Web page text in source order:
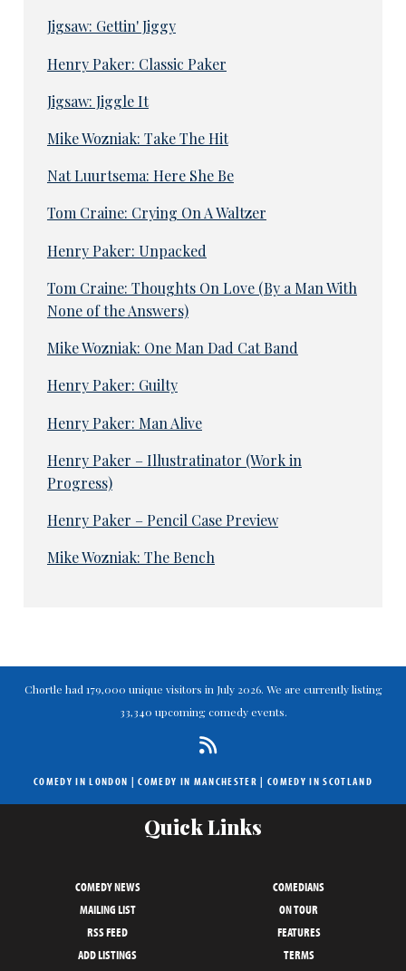
Jigsaw: Gettin' Jiggy
Henry Paker: Classic Paker
Jigsaw: Jiggle It
Mike Wozniak: Take The Hit
Nat Luurtsema: Here She Be
Tom Craine: Crying On A Waltzer
Henry Paker: Unpacked
Tom Craine: Thoughts On Love (By a Man With
None of the Answers)
Mike Wozniak: One Man Dad Cat Band
Henry Paker: Guilty
Henry Paker: Man Alive
Henry Paker – Illustratinator (Work in
Progress)
Henry Paker – Pencil Case Preview
Mike Wozniak: The Bench
Chortle had 179,000 unique visitors in July 2026. We are currently listing
33,340 upcoming comedy events.
COMEDY IN LONDON |COMEDY IN MANCHESTER | COMEDY IN SCOTLAND
Quick Links
COMEDY NEWS
COMEDIANS
MAILING LIST
ON TOUR
RSS FEED
FEATURES
ADD LISTINGS
TERMS